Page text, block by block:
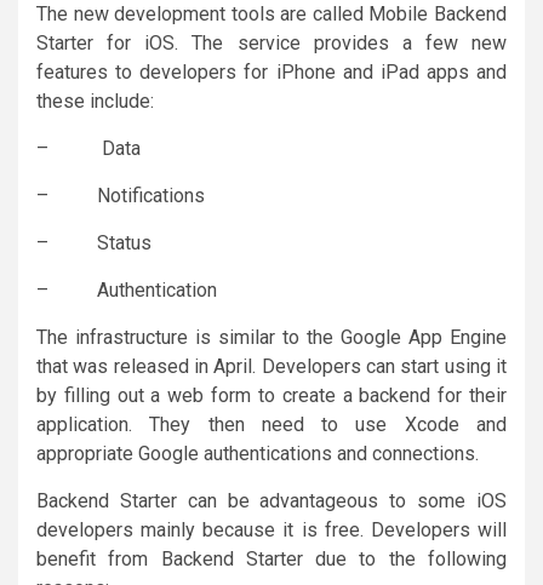
The new development tools are called Mobile Backend
Starter for iOS. The service provides a few new
features to developers for iPhone and iPad apps and
these include:
– Data
– Notifications
– Status
– Authentication
The infrastructure is similar to the Google App Engine
that was released in April. Developers can start using it
by filling out a web form to create a backend for their
application. They then need to use Xcode and
appropriate Google authentications and connections.
Backend Starter can be advantageous to some iOS
developers mainly because it is free. Developers will
benefit from Backend Starter due to the following